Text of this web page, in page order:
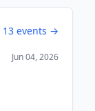
13 events →
Jun 04, 2026